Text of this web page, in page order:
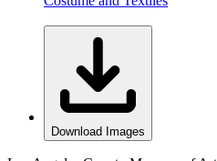
Download Images